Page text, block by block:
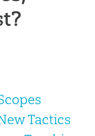
Tactics